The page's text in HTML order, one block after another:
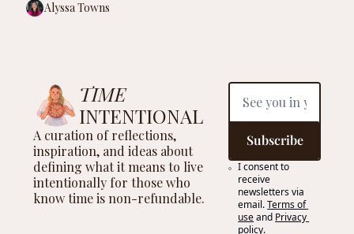
Alyssa Towns
TIME
INTENTIONAL
A curation of reflections,
inspiration, and ideas about
defining what it means to live
intentionally for those who
know time is non-refundable.
Subscribe
I consent to
receive
newsletters via
email.Terms of
useand Privacy
policy.